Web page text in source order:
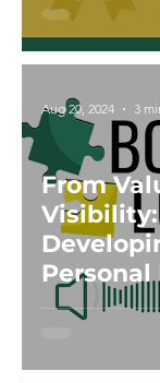
From
Visibility:
Personal
Aug 20, 2024 3